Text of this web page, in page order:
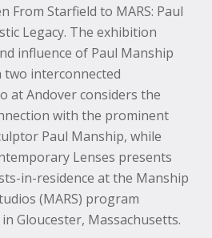
From Starfield to MARS: Paul
Legacy. The exhibition
influence of Paul Manship
two interconnected
at Andover considers the
with the prominent
Paul Manship, while
Lenses presents
in-residence at the Manship
(MARS) program
Gloucester, Massachusetts.